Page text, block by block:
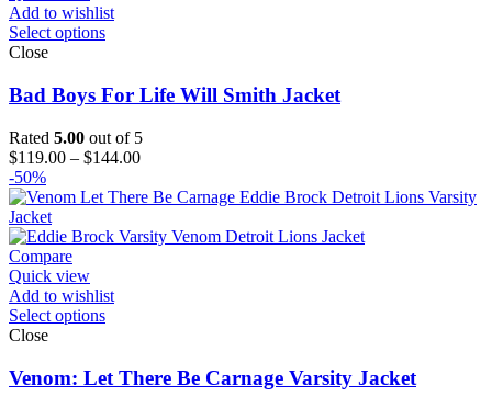
Add to wishlist
Select options
Close
Bad Boys For Life Will Smith Jacket
Rated 5.00 out of 5
$119.00 – $144.00Price
$119.00
$144.00
-50%
Compare
Quick view
Add to wishlist
Select options
Close
Venom: Let There Be Carnage Varsity Jacket